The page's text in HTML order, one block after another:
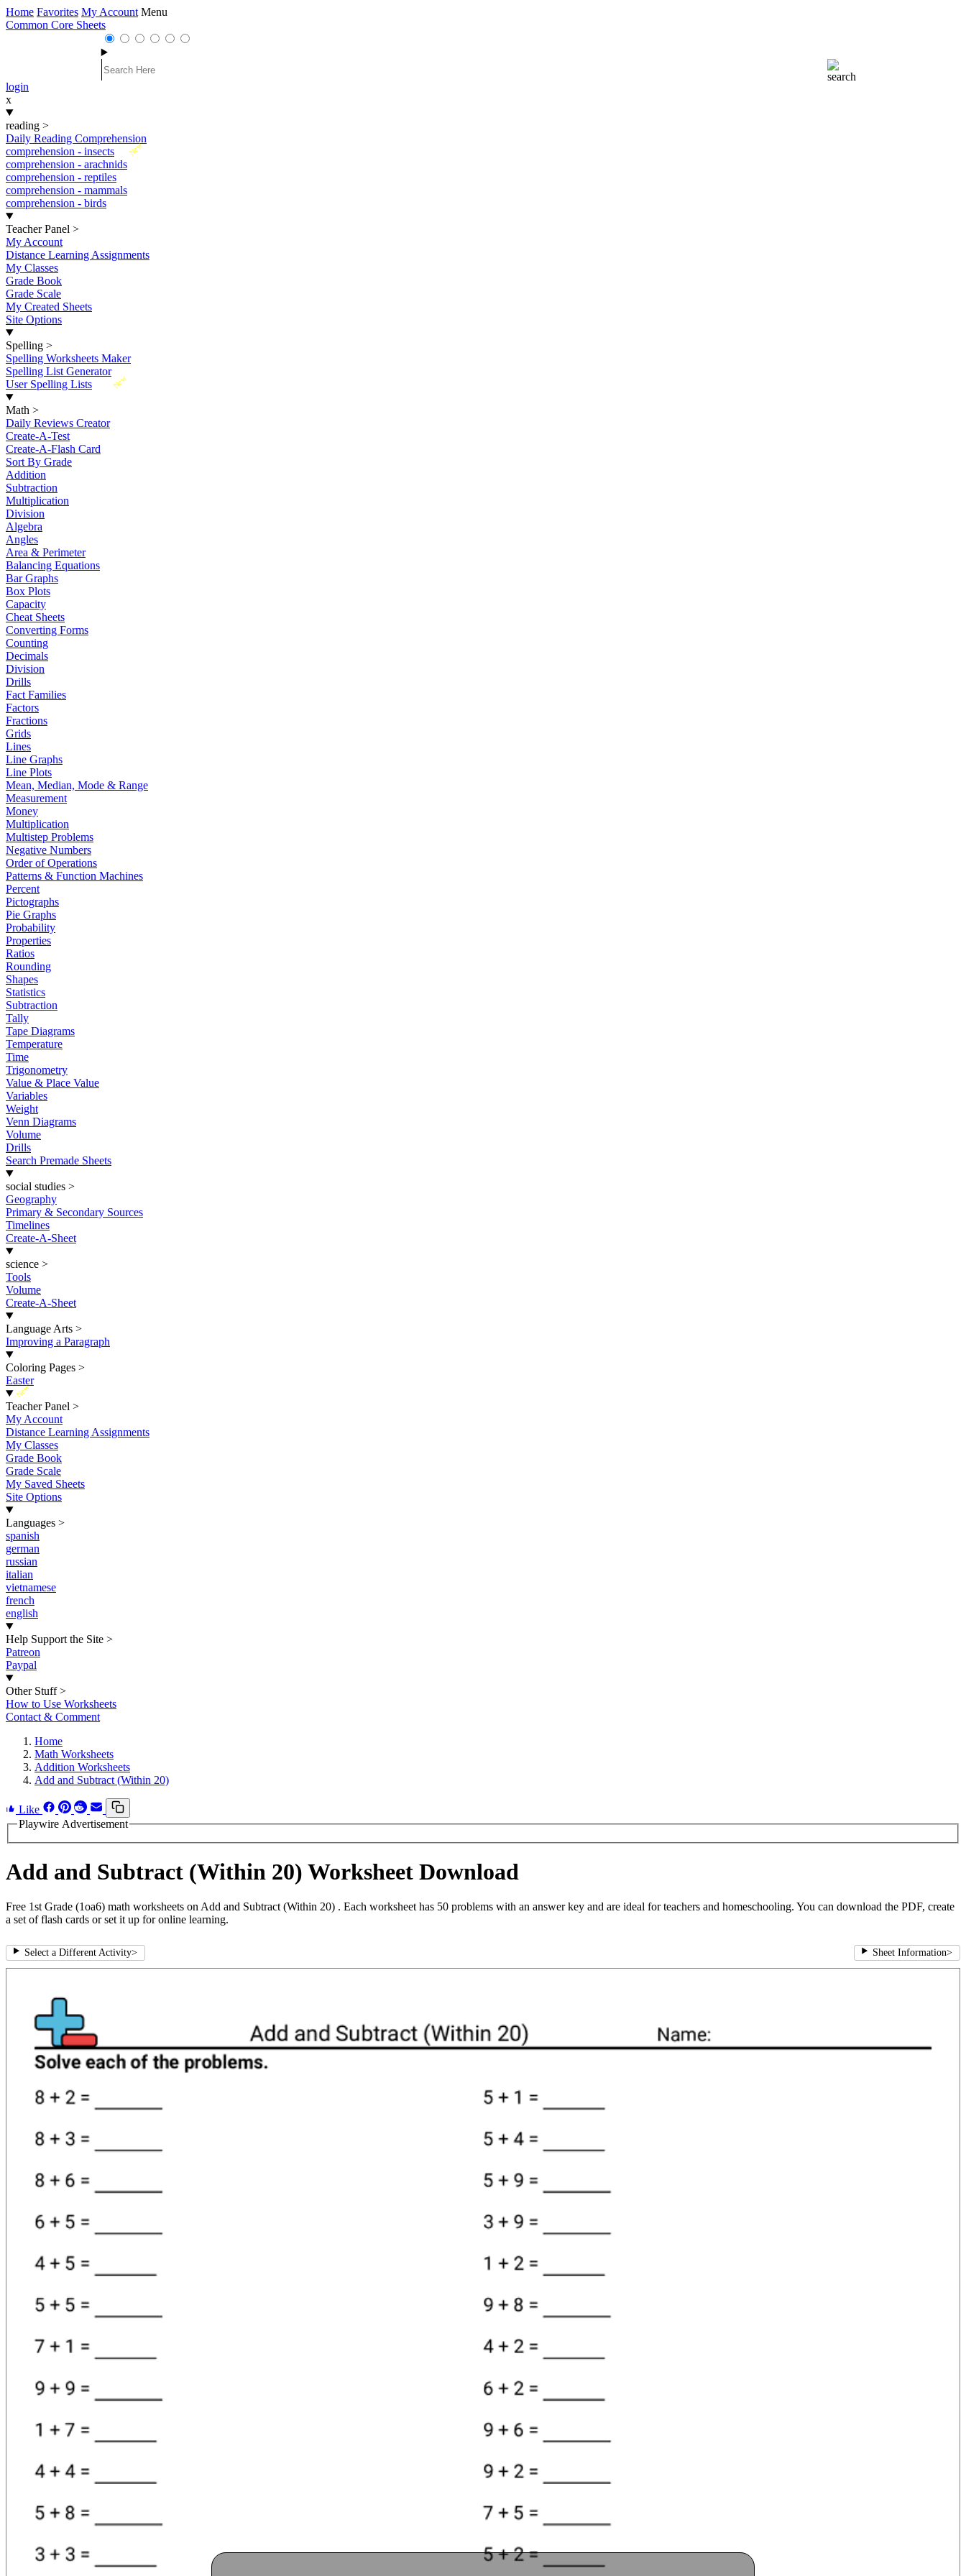
Home Favorites My Account Menu
Common Core Sheets
login
x
reading >
Daily Reading Comprehension
New
comprehension - insects
comprehension - arachnids
comprehension - reptiles
comprehension - mammals
comprehension - birds
Teacher Panel >
My Account
Distance Learning Assignments
My Classes
Grade Book
Grade Scale
My Created Sheets
Site Options
Spelling >
Spelling Worksheets Maker
Spelling List Generator
New
User Spelling Lists
Math >
Daily Reviews Creator
Create-A-Test
Create-A-Flash Card
Sort By Grade
Addition
Subtraction
Multiplication
Division
Algebra
Angles
Area & Perimeter
Balancing Equations
Bar Graphs
Box Plots
Capacity
Cheat Sheets
Converting Forms
Counting
Decimals
Division
Drills
Fact Families
Factors
Fractions
Grids
Lines
Line Graphs
Line Plots
Mean, Median, Mode & Range
Measurement
Money
Multiplication
Multistep Problems
Negative Numbers
Order of Operations
Patterns & Function Machines
Percent
Pictographs
Pie Graphs
Probability
Properties
Ratios
Rounding
Shapes
Statistics
Subtraction
Tally
Tape Diagrams
Temperature
Time
Trigonometry
Value & Place Value
Variables
Weight
Venn Diagrams
Volume
Drills
Search Premade Sheets
social studies >
Geography
Primary & Secondary Sources
Timelines
Create-A-Sheet
science >
Tools
Volume
Create-A-Sheet
Language Arts >
Improving a Paragraph
Coloring Pages >
Easter
New
Teacher Panel >
My Account
Distance Learning Assignments
My Classes
Grade Book
Grade Scale
My Saved Sheets
Site Options
Languages >
spanish
german
russian
italian
vietnamese
french
english
Help Support the Site >
Patreon
Paypal
Other Stuff >
How to Use Worksheets
Contact & Comment
Home
Math Worksheets
Addition Worksheets
Add and Subtract (Within 20)
Like
Playwire Advertisement
Add and Subtract (Within 20) Worksheet Download
Free 1st Grade (1oa6) math worksheets on Add and Subtract (Within 20) . Each worksheet has 50 problems with an answer key and are ideal for teachers and homeschooling. You can download the PDF, create
a set of flash cards or set it up for online learning.
Select a Different Activity> Sheet Information>